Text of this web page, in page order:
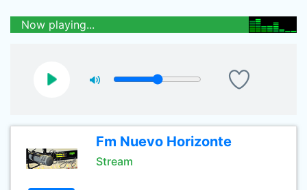
Now playing...
Fm Nuevo Horizonte
Stream